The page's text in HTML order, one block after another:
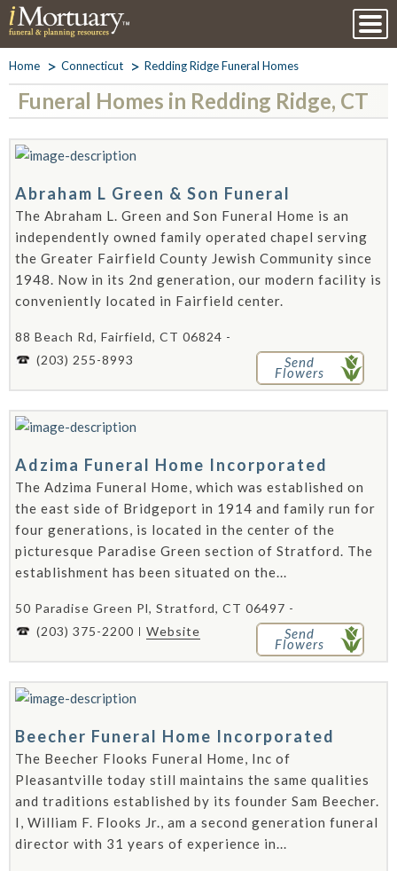
Home Connecticut Redding Ridge Funeral Homes
Funeral Homes in Redding Ridge, CT
Abraham L Green & Son Funeral
The Abraham L. Green and Son Funeral Home is an
independently owned family operated chapel serving
the Greater Fairfield County Jewish Community since
1948. Now in its 2nd generation, our modern facility is
conveniently located in Fairfield center.
88 Beach Rd, Fairfield, CT 06824 -
(203) 255-8993
Send
Flowers
Adzima Funeral Home Incorporated
The Adzima Funeral Home, which was established on
the east side of Bridgeport in 1914 and family run for
four generations, is located in the center of the
picturesque Paradise Green section of Stratford. The
establishment has been situated on the...
50 Paradise Green Pl, Stratford, CT 06497 -
(203) 375-2200
Website Send
Flowers
Beecher Funeral Home Incorporated
The Beecher Flooks Funeral Home, Inc of
Pleasantville today still maintains the same qualities
and traditions established by its founder Sam Beecher.
I, William F. Flooks Jr., am a second generation funeral
director with 31 years of experience in...